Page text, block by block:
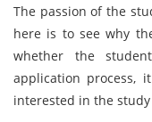
The passion of the
here is to see why
whether the
application process,
interested in the